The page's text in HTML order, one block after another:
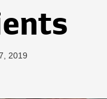
2019